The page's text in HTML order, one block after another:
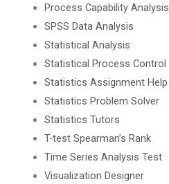
Process Capability Analysis
SPSS Data Analysis
Statistical Analysis
Statistical Process Control
Statistics Assignment Help
Statistics Problem Solver
Statistics Tutors
T-test Spearman’s Rank
Time Series Analysis Test
Visualization Designer